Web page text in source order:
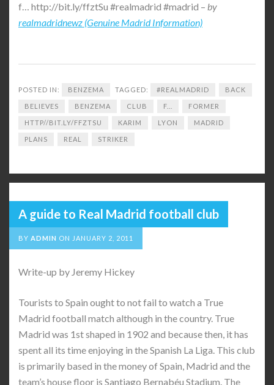
f… http://bit.ly/ffztSu #realmadrid #madrid – by
realmadridnewz (Genuine Madrid Information)
POSTED IN: BENZEMA TAGGED: #REALMADRID BACK
BELIEVES BENZEMA CLUB F... FORMER
HTTP//BIT.LY/FFZTSU KARIM LYON MADRID
PLANS REAL STRIKER
A guide to Real Madrid football club
BY ADMIN ON JANUARY 2, 2011
Write-up by Jeremy Hickey
Tourists to Spain ought to not fail to watch a True
Madrid football match although in the country. True
Madrid was 1st shaped in 1902 and because then, it has
spent all its time enjoying in the Spanish La Liga. This club
is primarily based in the money of Spain, Madrid and the
team’s house floor is Santiago Bernabéu Stadium. The